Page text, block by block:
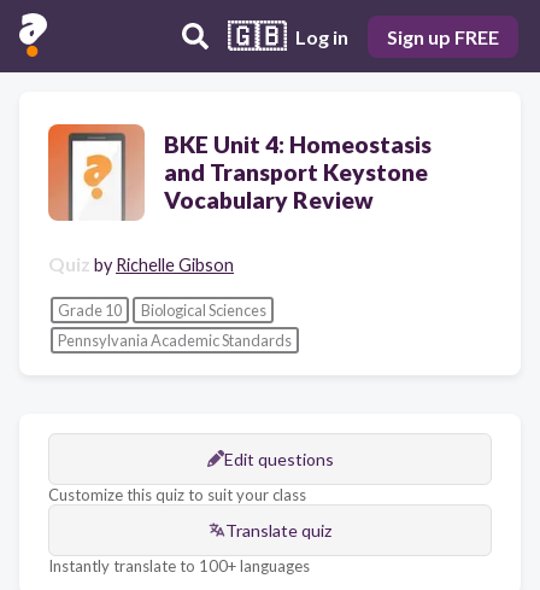
🇬🇧 Log in Sign up FREE
BKE Unit 4: Homeostasis
and Transport Keystone
Vocabulary Review
Quiz by Richelle Gibson
Grade 10
Biological Sciences
Pennsylvania Academic Standards
Edit questions
Customize this quiz to suit your class
Translate quiz
Instantly translate to 100+ languages